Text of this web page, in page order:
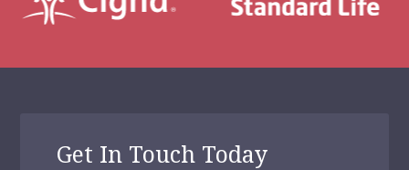
Get In Touch Today